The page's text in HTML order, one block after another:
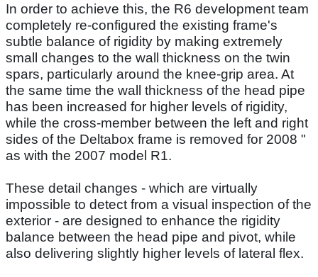
In order to achieve this, the R6 development team
completely re-configured the existing frame's
subtle balance of rigidity by making extremely
small changes to the wall thickness on the twin
spars, particularly around the knee-grip area. At
the same time the wall thickness of the head pipe
has been increased for higher levels of rigidity,
while the cross-member between the left and right
sides of the Deltabox frame is removed for 2008 "
as with the 2007 model R1.
These detail changes - which are virtually
impossible to detect from a visual inspection of the
exterior - are designed to enhance the rigidity
balance between the head pipe and pivot, while
also delivering slightly higher levels of lateral flex.